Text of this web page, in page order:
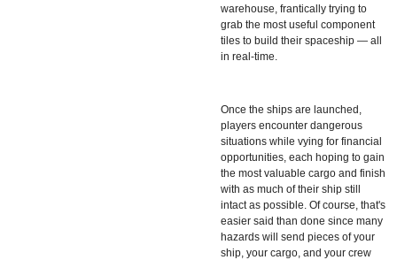
warehouse, frantically trying to
grab the most useful component
tiles to build their spaceship — all
in real-time.
Once the ships are launched,
players encounter dangerous
situations while vying for financial
opportunities, each hoping to gain
the most valuable cargo and finish
with as much of their ship still
intact as possible. Of course, that's
easier said than done since many
hazards will send pieces of your
ship, your cargo, and your crew